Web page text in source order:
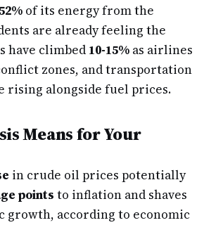
of its energy from the
are already feeling the
have climbed 10-15% as airlines
zones, and transportation
rising alongside fuel prices.
Means for Your
in crude oil prices potentially
points to inflation and shaves
growth, according to economic